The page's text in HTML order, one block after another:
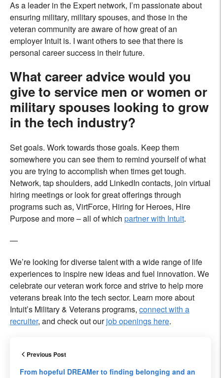
As a leader in the Expert network, I’m passionate about
ensuring military, military spouses, and those in the
veteran community are aware of how great of an
employer Intuit is. I want others to see that there is
personal career success in their future.
What career advice would you
give to service men or women or
military spouses looking to grow
in the tech industry?
Set goals. Work towards those goals. Keep them
somewhere you can see them to remind yourself of what
you are trying to accomplish when times get tough.
Network, tap shoulders, add LinkedIn contacts, join virtual
hiring meetings or look for great offerings through
programs such as, VirtForce, Hiring for Heroes, Hire
Purpose and more – all of which partner with Intuit.
—
We’re looking for diverse talent with a wide range of life
experiences to inspire new ideas and fuel innovation. We
celebrate our veteran work force and strive to help more
veterans break into the tech sector. Learn more about
Intuit’s Military & Veterans programs, connect with a
recruiter, and check out ourjob openings here.
Previous Post
From hopeful DREAMer to finding belonging and an